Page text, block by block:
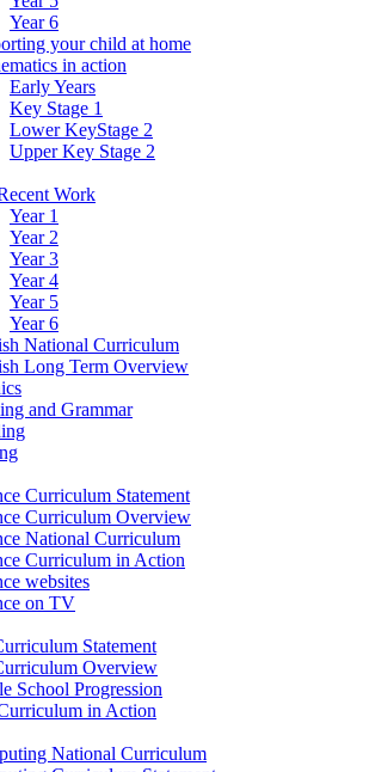
Year 6
your child at home
in action
Early Years
Key Stage 1
Lower KeyStage 2
Upper Key Stage 2
Work
Year 1
Year 2
Year 3
Year 4
Year 5
Year 6
National Curriculum
Long Term Overview
and Grammar
Curriculum Statement
Curriculum Overview
National Curriculum
Curriculum in Action
websites
on TV
Statement
Overview
School Progression
in Action
National Curriculum